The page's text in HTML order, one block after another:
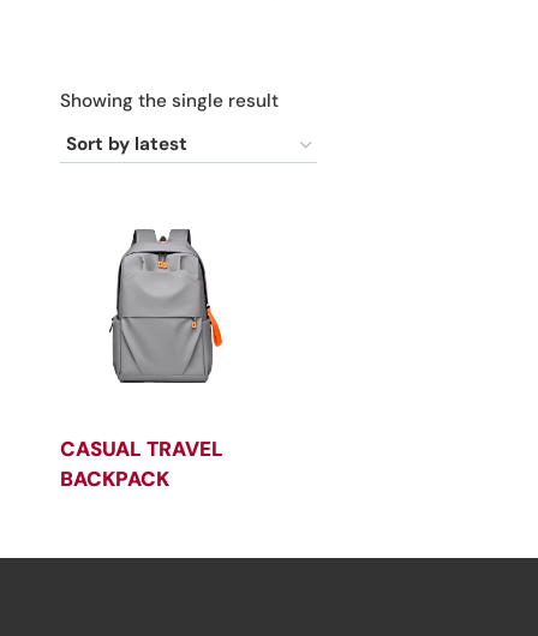
Showing the single result
CASUAL TRAVEL
BACKPACK